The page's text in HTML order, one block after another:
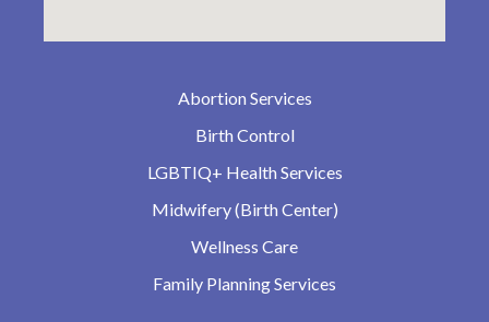
Abortion Services
Birth Control
LGBTIQ+ Health Services
Midwifery (Birth Center)
Wellness Care
Family Planning Services